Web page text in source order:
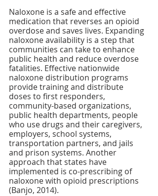
Naloxone is a safe and effective
medication that reverses an opioid
overdose and saves lives. Expanding
naloxone availability is a step that
communities can take to enhance
public health and reduce overdose
fatalities. Effective nationwide
naloxone distribution programs
provide training and distribute
doses to first responders,
community-based organizations,
public health departments, people
who use drugs and their caregivers,
employers, school systems,
transportation partners, and jails
and prison systems. Another
approach that states have
implemented is co-prescribing of
naloxone with opioid prescriptions
(Banjo, 2014).